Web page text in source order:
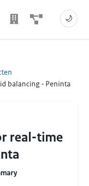
🌙
balancing - Peninta
real-time